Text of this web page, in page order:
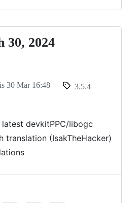
30, 2024
30 Mar 16:48 3.5.4
devkitPPC/libogc
translation (IsakTheHacker)